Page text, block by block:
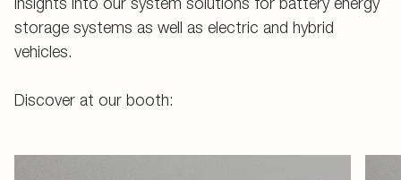
storage systems as well as electric and hybrid
vehicles.
Discover at our booth: